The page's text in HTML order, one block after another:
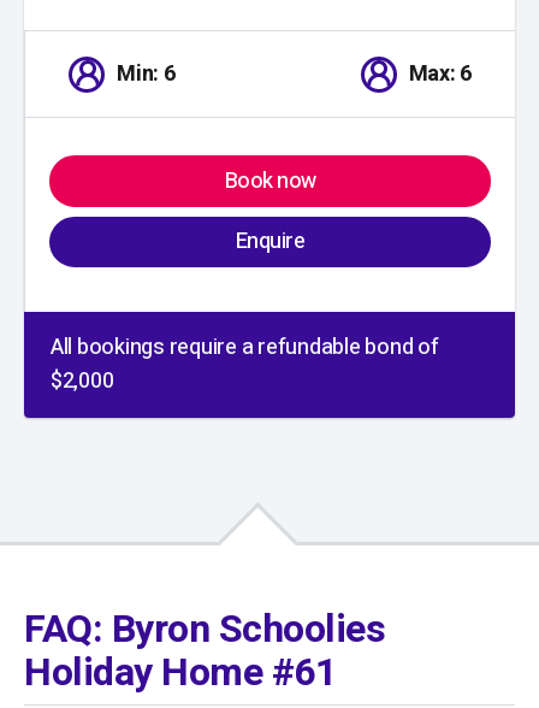
Min: 6 Max: 6
Book now
Enquire
All bookings require a refundable bond of
$2,000
FAQ: Byron Schoolies
Holiday Home #61